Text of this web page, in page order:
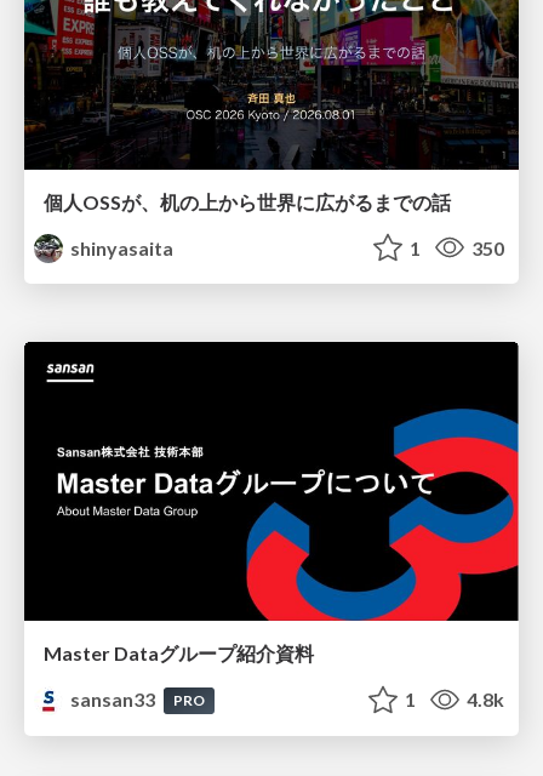
個人OSSが、机の上から世界に広がるまでの話
shinyasaita
1 350
Master Dataグループ紹介資料
sansan33
PRO 1 4.8k